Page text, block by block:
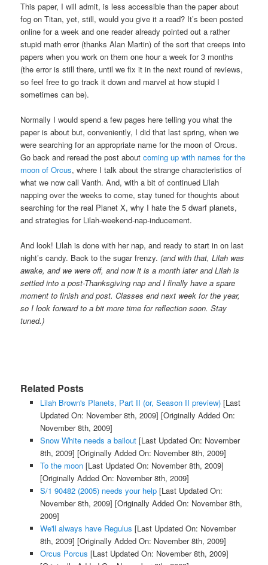
This paper, I will admit, is less accessible than the paper about
fog on Titan, yet, still, would you give it a read? It’s been posted
online for a week and one reader already pointed out a rather
stupid math error (thanks Alan Martin) of the sort that creeps into
papers when you work on them one hour a week for 3 months
(the error is still there, until we fix it in the next round of reviews,
so feel free to go track it down and marvel at how stupid I
sometimes can be).
Normally I would spend a few pages here telling you what the
paper is about but, conveniently, I did that last spring, when we
were searching for an appropriate name for the moon of Orcus.
Go back and reread the post aboutcoming up with names for the
moon of Orcus, where I talk about the strange characteristics of
what we now call Vanth. And, with a bit of continued Lilah
napping over the weeks to come, stay tuned for thoughts about
searching for the real Planet X, why I hate the 5 dwarf planets,
and strategies for Lilah-weekend-nap-inducement.
And look! Lilah is done with her nap, and ready to start in on last
night’s candy. Back to the sugar frenzy.(and with that, Lilah was
awake, and we were off, and now it is a month later and Lilah is
settled into a post-Thanksgiving nap and I finally have a spare
moment to finish and post. Classes end next week for the year,
so I look forward to a bit more time for reflection soon. Stay
tuned.)
Related Posts
Lilah Brown's Planets, Part II (or, Season II preview)[Last
Updated On: November 8th, 2009] [Originally Added On:
November 8th, 2009]
Snow White needs a bailout[Last Updated On: November
8th, 2009] [Originally Added On: November 8th, 2009]
To the moon[Last Updated On: November 8th, 2009]
[Originally Added On: November 8th, 2009]
S/1 90482 (2005) needs your help[Last Updated On:
November 8th, 2009] [Originally Added On: November 8th,
2009]
We'll always have Regulus [Last Updated On: November
8th, 2009] [Originally Added On: November 8th, 2009]
Orcus Porcus [Last Updated On: November 8th, 2009]